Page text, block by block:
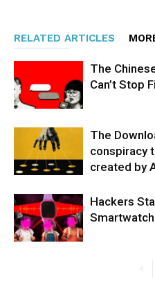
RELATED ARTICLES
The
Can’t Stop
The
conspiracy
created by
Hackers